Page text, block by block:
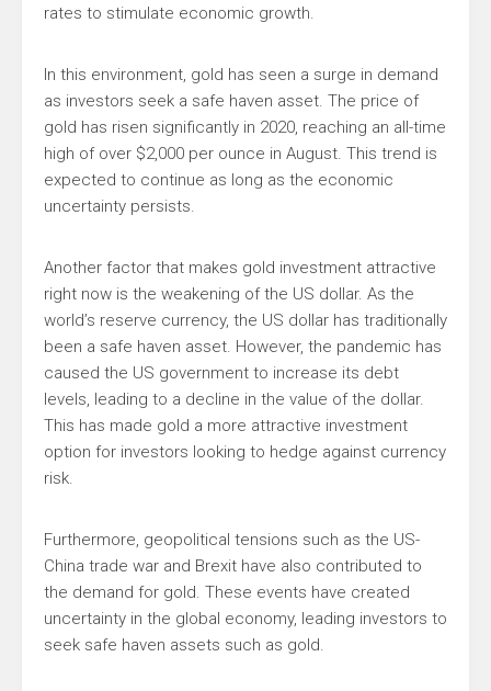
rates to stimulate economic growth.
In this environment, gold has seen a surge in demand
as investors seek a safe haven asset. The price of
gold has risen significantly in 2020, reaching an all-time
high of over $2,000 per ounce in August. This trend is
expected to continue as long as the economic
uncertainty persists.
Another factor that makes gold investment attractive
right now is the weakening of the US dollar. As the
world’s reserve currency, the US dollar has traditionally
been a safe haven asset. However, the pandemic has
caused the US government to increase its debt
levels, leading to a decline in the value of the dollar.
This has made gold a more attractive investment
option for investors looking to hedge against currency
risk.
Furthermore, geopolitical tensions such as the US-
China trade war and Brexit have also contributed to
the demand for gold. These events have created
uncertainty in the global economy, leading investors to
seek safe haven assets such as gold.